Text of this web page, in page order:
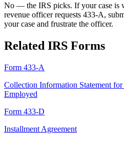
No — the IRS picks. If your case is
revenue officer requests 433-A,
your case and frustrate the officer.
Related IRS Forms
Form 433-A
Collection Information Statement
Employed
Form 433-D
Installment Agreement